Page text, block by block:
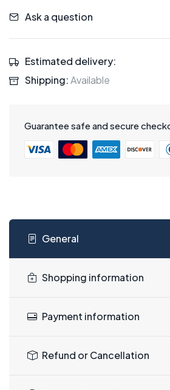
Ask a question
Estimated delivery:
Shipping:Available
Guarantee safe and secure
General
Shopping information
Payment information
Refund or Cancellation